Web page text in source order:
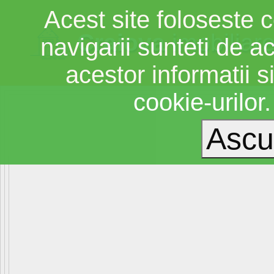
Craiova
Acest site foloseste
navigarii sunteti de
acestor informatii
cookie-